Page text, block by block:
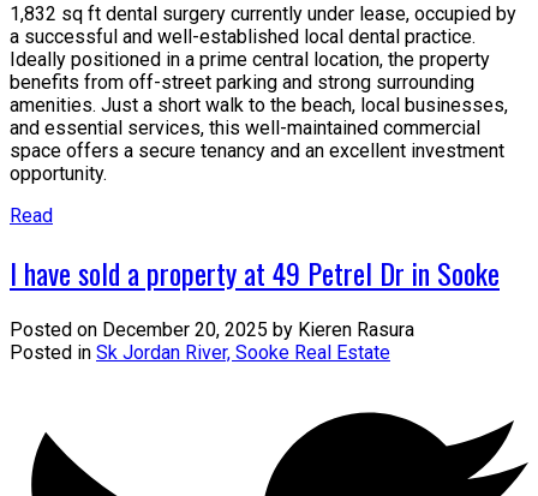
1,832 sq ft dental surgery currently under lease, occupied by
a successful and well-established local dental practice.
Ideally positioned in a prime central location, the property
benefits from off-street parking and strong surrounding
amenities. Just a short walk to the beach, local businesses,
and essential services, this well-maintained commercial
space offers a secure tenancy and an excellent investment
opportunity.
Read
I have sold a property at 49 Petrel Dr in Sooke
Posted on December 20, 2025 by Kieren Rasura
Posted in Sk Jordan River, Sooke Real Estate